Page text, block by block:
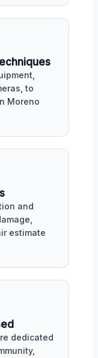
to
Moreno
and
estimate
dedicated